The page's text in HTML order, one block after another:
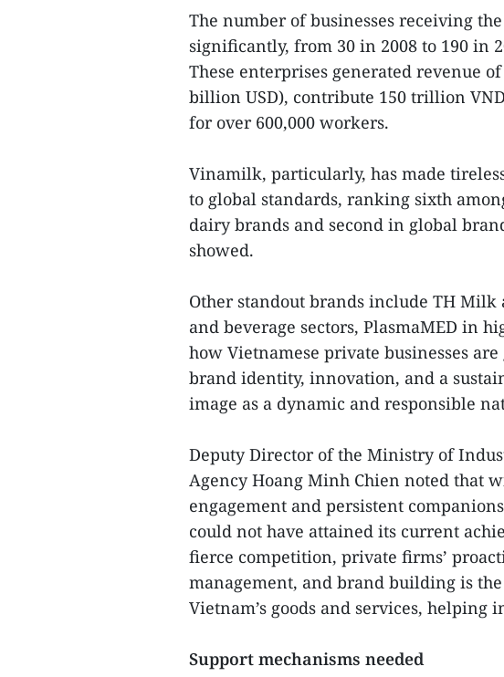
The number of businesses receiving
significantly, from 30 in 2008 to 190 in
These enterprises generated revenue
billion USD), contribute 150 trillion
for over 600,000 workers.
Vinamilk, particularly, has made
to global standards, ranking sixth
dairy brands and second in global
showed.
Other standout brands include TH
and beverage sectors, PlasmaMED in
how Vietnamese private businesses
brand identity, innovation, and a
image as a dynamic and responsible
Deputy Director of the Ministry of
Agency Hoang Minh Chien noted that
engagement and persistent
could not have attained its current
fierce competition, private firms’
management, and brand building is
Vietnam’s goods and services, helping
Support mechanisms needed